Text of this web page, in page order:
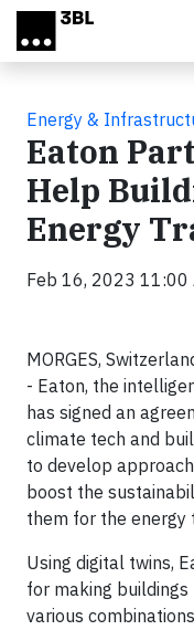
Skip to main content
Energy &
Eaton
Help
Energy
Feb 16, 2023 11:00
MORGES,
- Eaton, the
has signed an
climate tech and
to develop
boost the
them for the energy
Using digital twins,
for making
various